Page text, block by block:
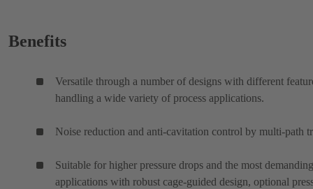
Benefits
Versatile through a number of designs with different
handling a wide variety of process applications.
Noise reduction and anti-cavitation control by multi-path
Suitable for higher pressure drops and the most
applications with robust cage-guided design, optional